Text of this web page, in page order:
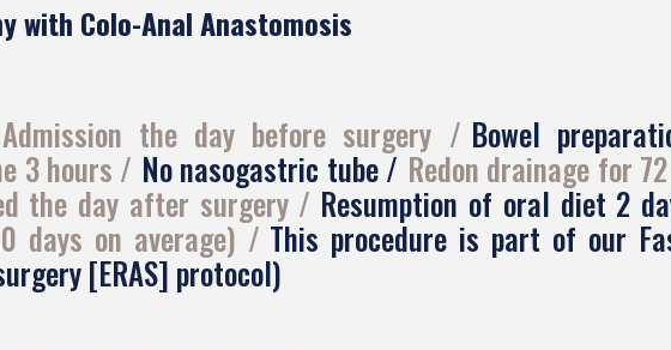
with Colo-Anal Anastomosis
Admission the day before surgery Bowel
3 hours No nasogastric tube Redon drainage for
the day after surgery Resumption of oral diet 2
days on average) This procedure is part of our
[ERAS] protocol)